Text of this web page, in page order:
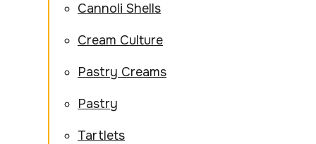
Cannoli Shells
Cream Culture
Pastry Creams
Pastry
Tartlets